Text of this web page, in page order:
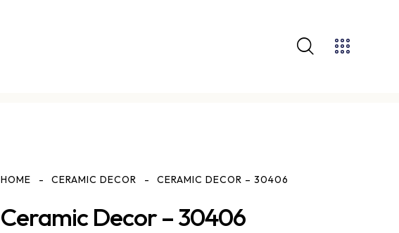
HOME CERAMIC DECOR CERAMIC DECOR – 30406
Ceramic Decor – 30406